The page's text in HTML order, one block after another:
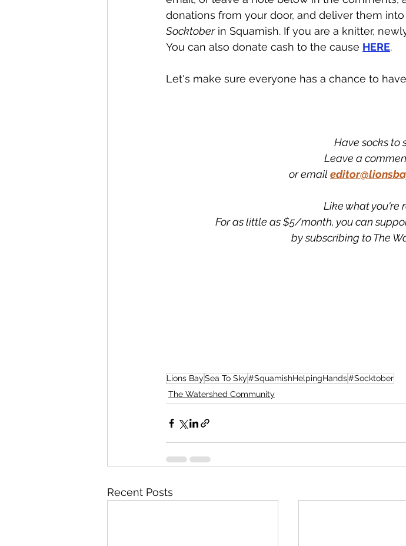
donations from your door, and deliver them
Socktober in Squamish. If you are a knitter,
You can also donate cash to the cause HERE.
Let's make sure everyone has a chance to
Have socks to
Leave a
or email
Like what you're
For as little as $5/month, you can
by subscribing to The
Lions BaySea To Sky#SquamishHelpingHands#Socktober
The Watershed Community
Recent Posts